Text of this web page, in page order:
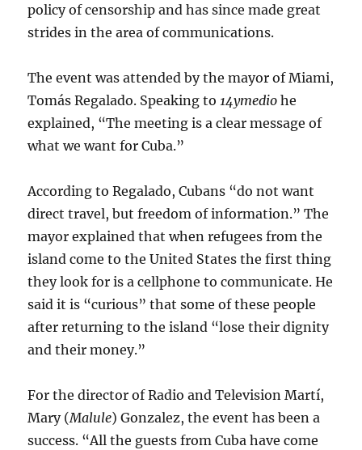
policy of censorship and has since made great
strides in the area of communications.
The event was attended by the mayor of Miami,
Tomás Regalado. Speaking to14ymedio he
explained, “The meeting is a clear message of
what we want for Cuba.”
According to Regalado, Cubans “do not want
direct travel, but freedom of information.” The
mayor explained that when refugees from the
island come to the United States the first thing
they look for is a cellphone to communicate. He
said it is “curious” that some of these people
after returning to the island “lose their dignity
and their money.”
For the director of Radio and Television Martí,
Mary (Malule) Gonzalez, the event has been a
success. “All the guests from Cuba have come